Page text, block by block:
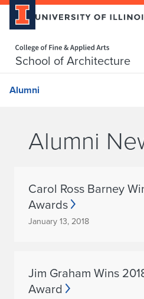
School of Architecture
Skip over sidebar nav to the
Alumni
Alumni
Carol Ross Barney
Awards
January 13, 2018
Jim Graham Wins
Award